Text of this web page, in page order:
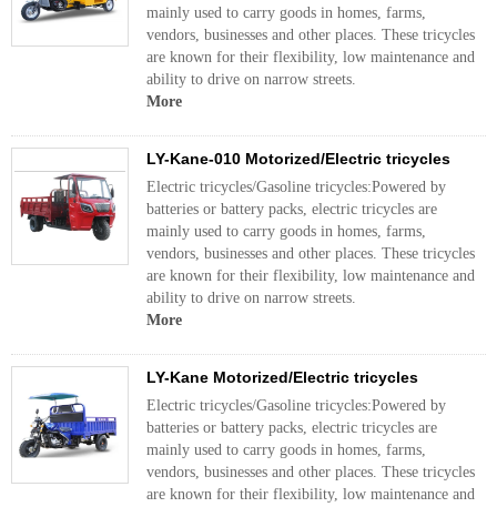
mainly used to carry goods in homes, farms,
vendors, businesses and other places. These tricycles
are known for their flexibility, low maintenance and
ability to drive on narrow streets.
More
LY-Kane-010 Motorized/Electric tricycles
Electric tricycles/Gasoline tricycles:Powered by
batteries or battery packs, electric tricycles are
mainly used to carry goods in homes, farms,
vendors, businesses and other places. These tricycles
are known for their flexibility, low maintenance and
ability to drive on narrow streets.
More
LY-Kane Motorized/Electric tricycles
Electric tricycles/Gasoline tricycles:Powered by
batteries or battery packs, electric tricycles are
mainly used to carry goods in homes, farms,
vendors, businesses and other places. These tricycles
are known for their flexibility, low maintenance and